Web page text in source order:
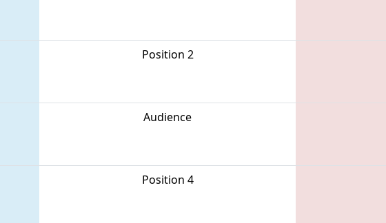
Position 2
Audience
Position 4